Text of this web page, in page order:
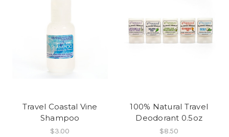
Travel Coastal Vine
Shampoo
$3.00
100% Natural Travel
Deodorant 0.5oz
$8.50